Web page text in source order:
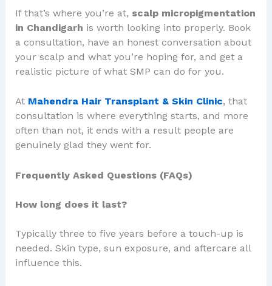
If that’s where you’re at, scalp micropigmentation
in Chandigarh is worth looking into properly. Book
a consultation, have an honest conversation about
your scalp and what you’re hoping for, and get a
realistic picture of what SMP can do for you.
At Mahendra Hair Transplant & Skin Clinic, that
consultation is where everything starts, and more
often than not, it ends with a result people are
genuinely glad they went for.
Frequently Asked Questions (FAQs)
How long does it last?
Typically three to five years before a touch-up is
needed. Skin type, sun exposure, and aftercare all
influence this.